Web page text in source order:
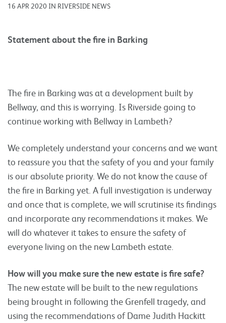
16 APR 2020 IN RIVERSIDE NEWS
Statement about the fire in Barking
The fire in Barking was at a development built by
Bellway, and this is worrying. Is Riverside going to
continue working with Bellway in Lambeth?
We completely understand your concerns and we want
to reassure you that the safety of you and your family
is our absolute priority. We do not know the cause of
the fire in Barking yet. A full investigation is underway
and once that is complete, we will scrutinise its findings
and incorporate any recommendations it makes. We
will do whatever it takes to ensure the safety of
everyone living on the new Lambeth estate.
How will you make sure the new estate is fire safe?
The new estate will be built to the new regulations
being brought in following the Grenfell tragedy, and
using the recommendations of Dame Judith Hackitt